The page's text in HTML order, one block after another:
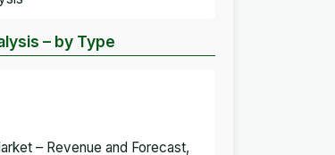
– by Type
– Revenue and Forecast,